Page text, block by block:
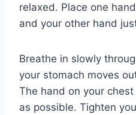
relaxed. Place one
and your other hand
Breathe in slowly
your stomach moves
The hand on your
as possible. Tighten